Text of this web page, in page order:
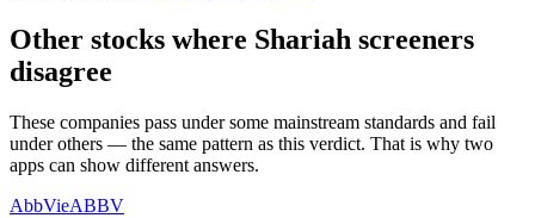
Other stocks where Shariah screeners
disagree
These companies pass under some mainstream standards and fail
under others — the same pattern as this verdict. That is why two
apps can show different answers.
AbbVieABBV